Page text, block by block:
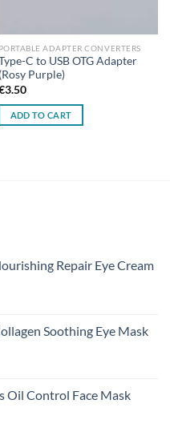
PORTABLE ADAPTER CONVERTERS
C to USB OTG Adapter
(Rosy Purple)
3.50
ADD TO CART
Repair Eye Cream
Soothing Eye Mask
Oil Control Face Mask